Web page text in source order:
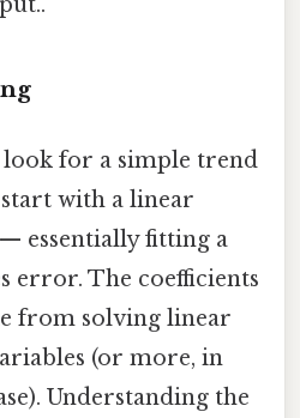
look for a simple trend
with a linear
essentially fitting a
error. The coefficients
from solving linear
(or more, in
Understanding the